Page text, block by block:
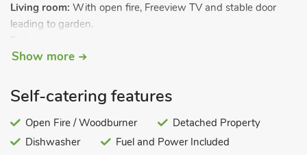
Living room: With open fire, Freeview TV and stable door
leading to garden.
microwave, fridge, freezer, dishwasher and washing machine.
Show more
Self-catering features
Open Fire / Woodburner
Detached Property
Dishwasher
Fuel and Power Included